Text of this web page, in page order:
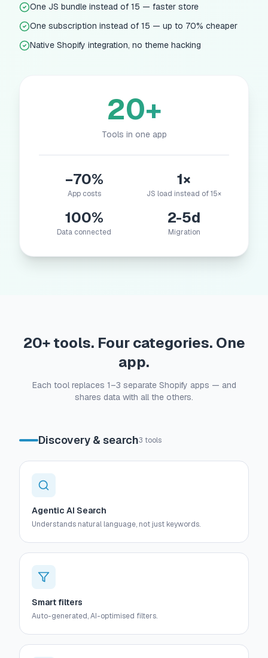
One JS bundle instead of 15 — faster store
One subscription instead of 15 — up to 70% cheaper
Native Shopify integration, no theme hacking
20+
Tools in one app
−70%
App costs
1×
JS load instead of 15×
100%
Data connected
2-5d
Migration
20+ tools. Four categories. One
app.
Each tool replaces 1–3 separate Shopify apps — and
shares data with all the others.
Discovery & search3 tools
Agentic AI Search
Understands natural language, not just keywords.
Smart filters
Auto-generated, AI-optimised filters.